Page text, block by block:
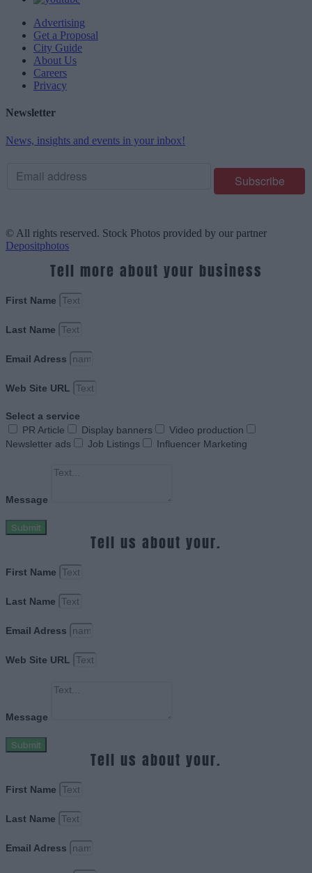
Advertising
Get a Proposal
City Guide
About Us
Careers
Privacy
Newsletter
News, insights and events in your inbox!
© All rights reserved. Stock Photos provided by our partner
Depositphotos
Tell more about your business
First Name
Last Name
Email Adress
Web Site URL
Select a service
PR Article
Display banners
Video production
Newsletter ads
Job Listings Influencer Marketing
Message
Submit
Tell us about your.
First Name
Last Name
Email Adress
Web Site URL
Message
Submit
Tell us about your.
First Name
Last Name
Email Adress